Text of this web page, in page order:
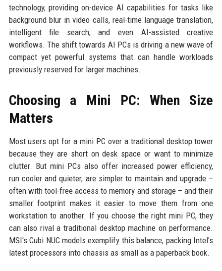
technology, providing on-device AI capabilities for tasks like
background blur in video calls, real-time language translation,
intelligent file search, and even AI-assisted creative
workflows. The shift towards AI PCs is driving a new wave of
compact yet powerful systems that can handle workloads
previously reserved for larger machines.
Choosing a Mini PC: When Size
Matters
Most users opt for a mini PC over a traditional desktop tower
because they are short on desk space or want to minimize
clutter. But mini PCs also offer increased power efficiency,
run cooler and quieter, are simpler to maintain and upgrade –
often with tool-free access to memory and storage – and their
smaller footprint makes it easier to move them from one
workstation to another. If you choose the right mini PC, they
can also rival a traditional desktop machine on performance.
MSI's Cubi NUC models exemplify this balance, packing Intel's
latest processors into chassis as small as a paperback book.